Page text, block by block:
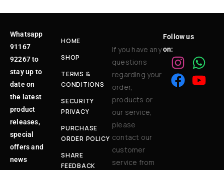
Whatsapp
91167
92267 to
stay up to
date on
the latest
product
releases,
special
offers and
news
HOME
SHOP
TERMS &
CONDITIONS
SECURITY
PRIVACY
PURCHASE
ORDER POLICY
SHARE
FEEDBACK
If you have any
questions
regarding your
order,
products or
our service,
please
contact our
customer
service from
Follow us
on: